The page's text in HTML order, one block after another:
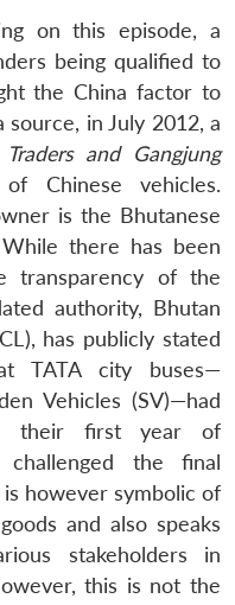
on this episode, a
being qualified to
the China factor to
in July 2012, a
Traders and Gangjung
Chinese vehicles.
is the Bhutanese
there has been
transparency of the
authority, Bhutan
has publicly stated
TATA city buses—
Vehicles (SV)—had
their first year of
the final
however symbolic of
and also speaks
stakeholders in
this is not the